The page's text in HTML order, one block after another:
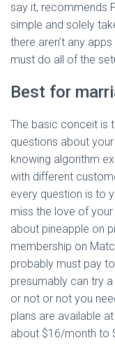
say it, recommends
simple and solely
there aren’t any
must do all of the
Best for
The basic conceit is
questions about
knowing algorithm
with different
every question is to
miss the love of
about pineapple on
membership on
probably must pay
presumably can try
or not or not you
plans are available
about $16/month to